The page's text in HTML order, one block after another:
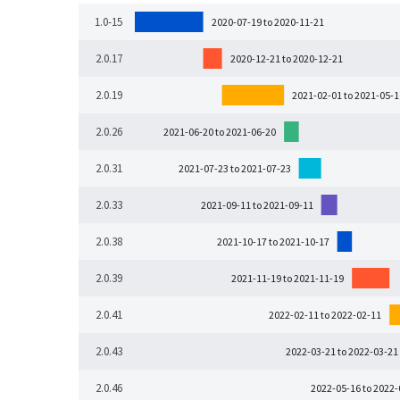
1.0-15
2.0.17
2.0.19
2.0.26
2.0.31
2.0.33
2.0.38
2.0.39
2.0.41
2.0.43
2.0.46
2020-07-19 to 2020-11-21
2020-12-21 to 2020-12-21
2021-02-01 to 2021-05-
2021-06-20 to 2021-06-20
2021-07-23 to 2021-07-23
2021-09-11 to 2021-09-11
2021-10-17 to 2021-10-17
2021-11-19 to 2021-11-19
2022-02-11 to 2022-02-11
2022-03-21 to 2022-03-21
2022-05-16 to